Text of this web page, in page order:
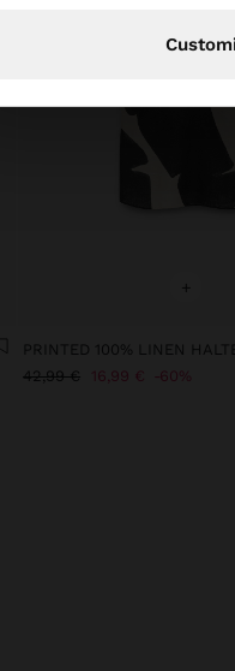
+
PRINTED 100% LINEN
42,99 € 16,99 € 60%